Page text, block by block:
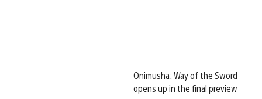
Onimusha: Way of the Sword
opens up in the final preview